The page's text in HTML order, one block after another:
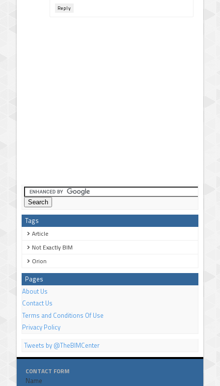
Reply
Tags
Article
Not Exactly BIM
Orion
Pages
About Us
Contact Us
Terms and Conditions Of Use
Privacy Policy
Tweets by @TheBIMCenter
CONTACT FORM
Name